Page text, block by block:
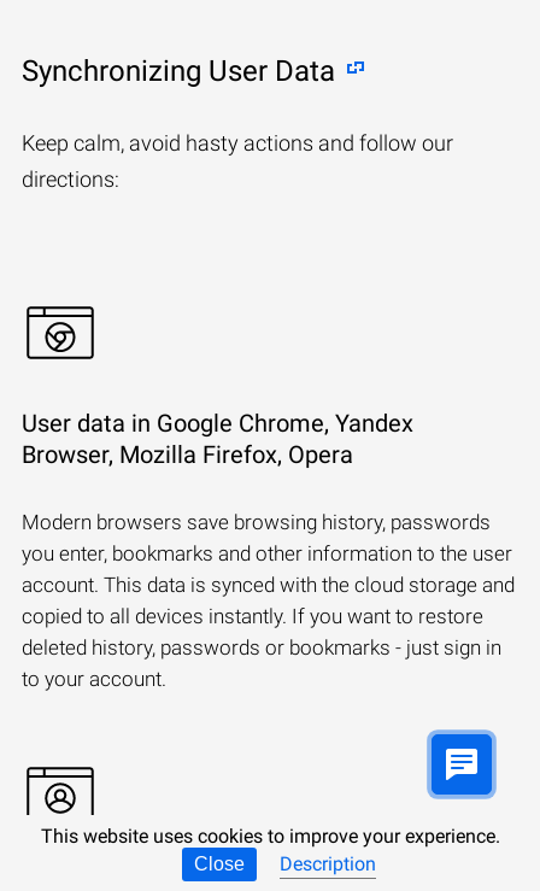
Synchronizing User Data
Keep calm, avoid hasty actions and follow our
directions:
User data in Google Chrome, Yandex
Browser, Mozilla Firefox, Opera
Modern browsers save browsing history, passwords
you enter, bookmarks and other information to the user
account. This data is synced with the cloud storage and
copied to all devices instantly. If you want to restore
deleted history, passwords or bookmarks - just sign in
to your account.
Synchronizing a Microsoft account:
This website uses cookies to improve your experience.
Close Description